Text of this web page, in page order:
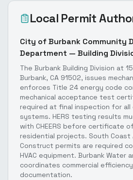
Local Permit
City of Burbank Community
Department — Building
The Burbank Building Division at
Burbank, CA 91502, issues
enforces Title 24 energy code
mechanical acceptance test
required at final inspection for all
systems. HERS testing results
with CHEERS before certificate
residential projects. South Coast
Construct permits are required
HVAC equipment. Burbank Water
coordinates commercial
documentation.